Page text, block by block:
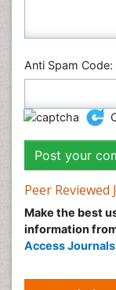
Anti Spam Code:
Peer Reviewed
Make the best
information
Access Journals